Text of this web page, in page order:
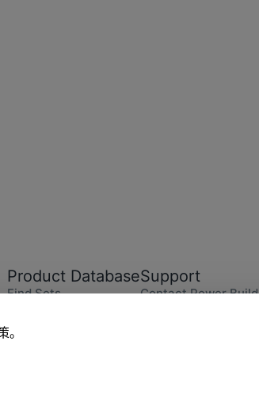
Product Database
Find Sets
Support
Contact Power Build